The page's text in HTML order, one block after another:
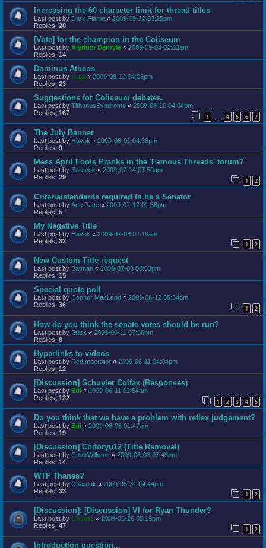
Increasing the 60 character limit for thread titles
Last post by Dark Flame « 2009-09-22 03:25pm
Replies: 20
[Vote] for the champion in the Coliseum
Last post by Alyrium Denryle « 2009-09-04 02:03am
Replies: 14
Dominus Atheos
Last post by Kuja « 2009-08-12 04:03pm
Replies: 23
Suggestions for Coliseum debates.
Last post by TithonusSyndrome « 2009-08-10 04:04pm
Replies: 167 1 4 5 6 7
The July Banner
Last post by Havok « 2009-08-01 04:38pm
Replies: 9
Mess April Fools Pranks in the 'Famous Threads' forum?
Last post by Sarevok « 2009-07-14 07:50am
Replies: 29 1 2
Criteria/standards required to be a Senator
Last post by Ace Pace « 2009-07-12 01:58pm
Replies: 5
My Negative Title
Last post by Havok « 2009-07-08 02:18am
Replies: 32 1 2
New Custom Title request
Last post by Batman « 2009-07-03 08:03pm
Replies: 15
Special quote poll
Last post by Connor MacLeod « 2009-06-12 05:34pm
Replies: 36 1 2
How do you think the senate votes should be run?
Last post by Stark « 2009-06-11 07:56pm
Replies: 8
Hyperlinks to videos
Last post by RedImperator « 2009-06-11 04:04pm
Replies: 12
[Discussion] Schuyler Colfax (Responses)
Last post by Edi « 2009-06-11 02:54am
Replies: 122 1 2 3 4 5
Do you think that we have a problem with reflex judgement?
Last post by Edi « 2009-06-08 01:47am
Replies: 19
[Discussion] Chitoryu12 (Title Removal)
Last post by CmdrWilkens « 2009-06-03 07:48pm
Replies: 14
WTF Thanas?
Last post by Chardok « 2009-05-31 04:44pm
Replies: 33 1 2
[Discussion]: [Discussion] VI for Ryan Thunder?
Last post by Coyote « 2009-05-26 05:19pm
Replies: 47 1 2
Introduction question...